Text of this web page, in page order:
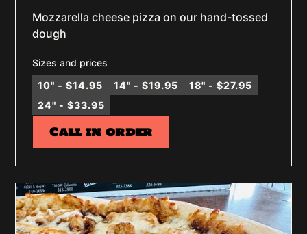
Mozzarella cheese pizza on our hand-tossed
dough
Sizes and prices
10" - $14.95
14" - $19.95
18" - $27.95
24" - $33.95
Call in order